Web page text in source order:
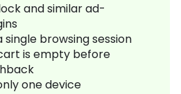
and similar ad-
single browsing session
is empty before
one device